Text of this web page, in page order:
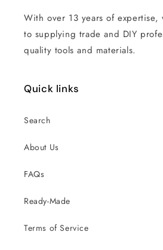
With over 13 years of expertise,
to supplying trade and DIY
quality tools and materials.
Quick links
Search
About Us
FAQs
Ready-Made
Terms of Service